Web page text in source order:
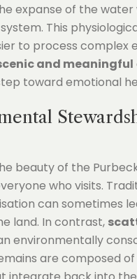
expanse of the
This
to process complex
and meaningful
toward emotional
beauty of the
who visits.
can sometimes
land. In contrast,
environmentally
are composed